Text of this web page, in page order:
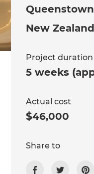
New Zealand
Project duration
5 weeks
Actual cost
$46,000
Share to